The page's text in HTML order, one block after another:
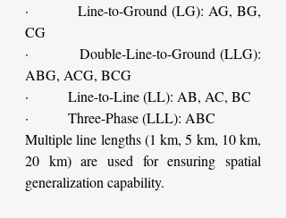
·         Line-to-Ground (LG): AG, BG,
CG
·         Double-Line-to-Ground (LLG):
ABG, ACG, BCG
·         Line-to-Line (LL): AB, AC, BC
·         Three-Phase (LLL): ABC
Multiple line lengths (1 km, 5 km, 10 km,
20 km) are used for ensuring spatial
generalization capability.